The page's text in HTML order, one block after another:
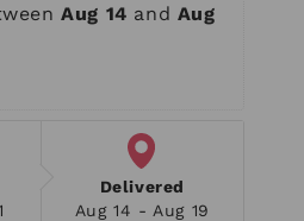
Aug 14 and Aug
Delivered
Aug 14 - Aug 19